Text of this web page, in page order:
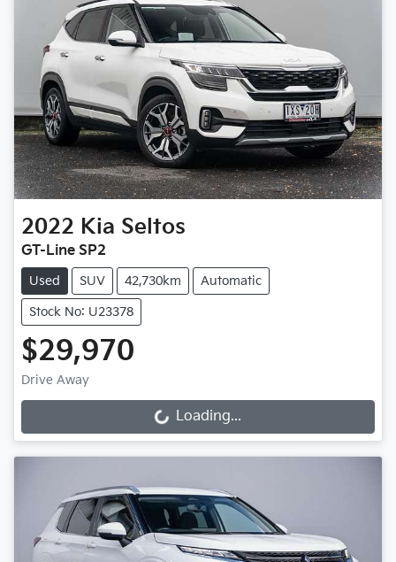
2022 Kia Seltos
GT-Line SP2
Used SUV 42,730km Automatic
Stock No: U23378
$29,970
Drive Away
Loading... Loading...